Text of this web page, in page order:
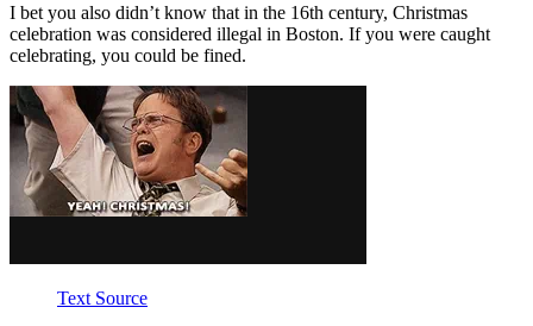
I bet you also didn’t know that in the 16th century, Christmas
celebration was considered illegal in Boston. If you were caught
celebrating, you could be fined.
Text Source